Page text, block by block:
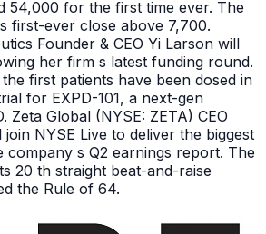
54,000 for the first time ever. The
first-ever close above 7,700.
Founder & CEO Yi Larson will
her firm s latest funding round.
first patients have been dosed in
for EXPD-101, a next-gen
Zeta Global (NYSE: ZETA) CEO
join NYSE Live to deliver the biggest
company s Q2 earnings report. The
20 th straight beat-and-raise
the Rule of 64.